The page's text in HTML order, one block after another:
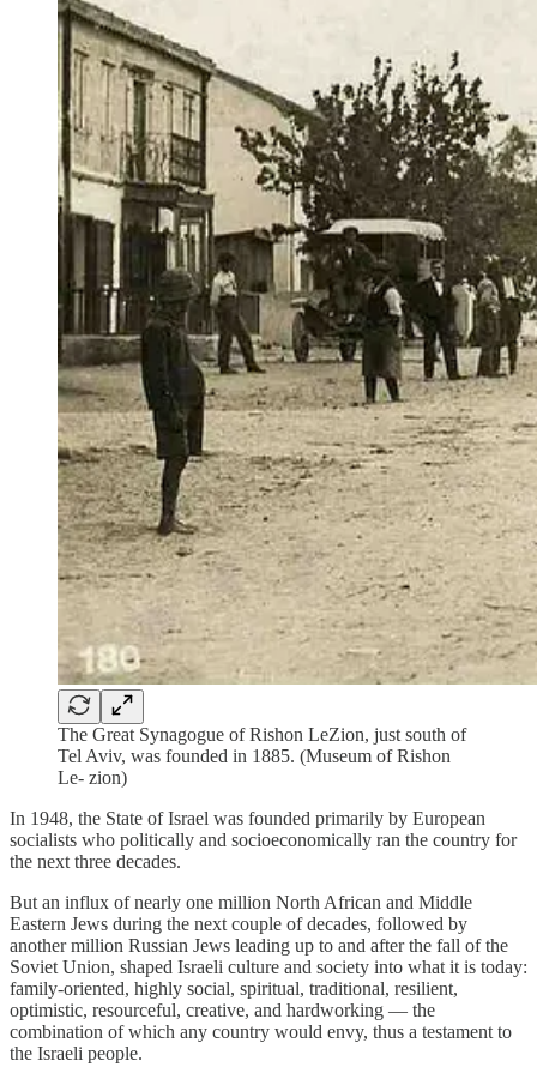
The Great Synagogue of Rishon LeZion, just south of
Tel Aviv, was founded in 1885. (Museum of Rishon
Le- zion)
In 1948, the State of Israel was founded primarily by European
socialists who politically and socioeconomically ran the country for
the next three decades.
But an influx of nearly one million North African and Middle
Eastern Jews during the next couple of decades, followed by
another million Russian Jews leading up to and after the fall of the
Soviet Union, shaped Israeli culture and society into what it is today:
family-oriented, highly social, spiritual, traditional, resilient,
optimistic, resourceful, creative, and hardworking — the
combination of which any country would envy, thus a testament to
the Israeli people.